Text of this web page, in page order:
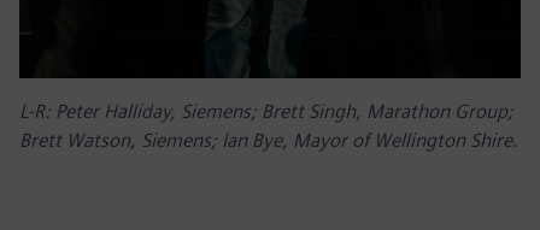
L-R: Peter Halliday, Siemens; Brett Singh, Marathon Group;
Brett Watson, Siemens; Ian Bye, Mayor of Wellington Shire.